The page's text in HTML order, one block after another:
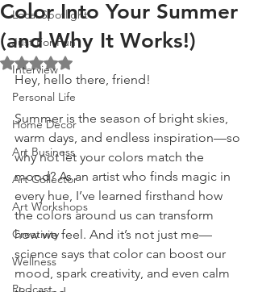
Local Spotlight
Just For Fun
Interview
Personal Life
Home Decor
Art Business
Art Collector
Art Workshops
Creativity
Wellness
Podcast
Color Into Your Summer
(and Why It Works!)
Rated NaN out of 5 stars.
Hey, hello there, friend!
Summer is the season of bright skies,
warm days, and endless inspiration—so
why not let your colors match the
mood? As an artist who finds magic in
every hue, I’ve learned firsthand how
the colors around us can transform
how we feel. And it’s not just me—
science says that color can boost our
mood, spark creativity, and even calm